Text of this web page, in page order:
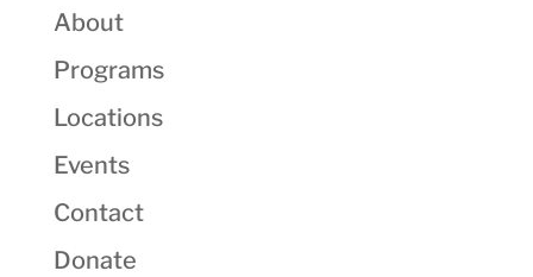
About
Programs
Locations
Events
Contact
Donate